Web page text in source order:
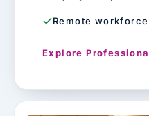
Remote
Explore